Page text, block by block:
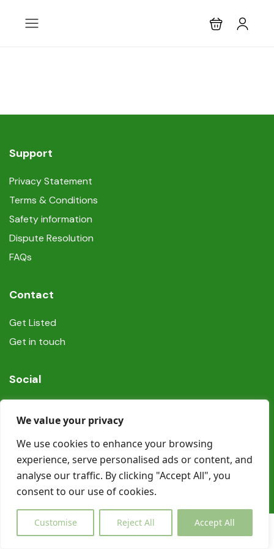
We value your privacy
We use cookies to enhance your browsing
experience, serve personalised ads or content, and
analyse our traffic. By clicking "Accept All", you
consent to our use of cookies.
Customise Reject All Accept All
Support
Privacy Statement
Terms & Conditions
Safety information
Dispute Resolution
FAQs
Contact
Get Listed
Get in touch
Social
© Copyright Book In Ireland 2025